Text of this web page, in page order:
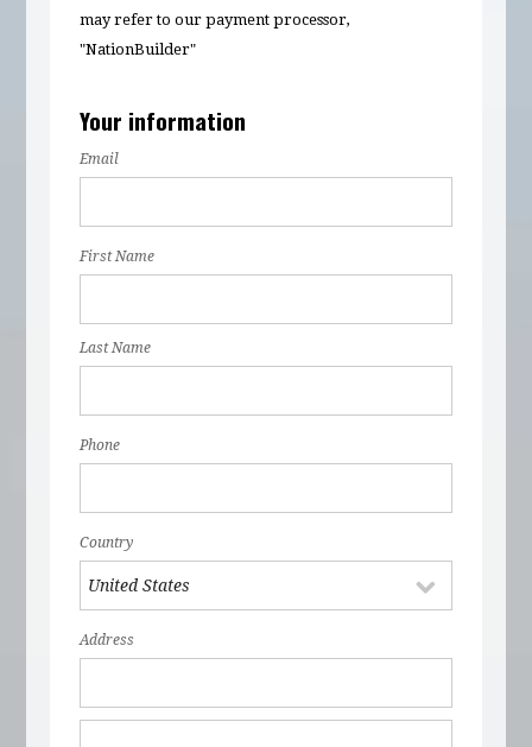
may refer to our payment processor,
"NationBuilder"
Your information
Email
First Name
Last Name
Phone
Country
Address